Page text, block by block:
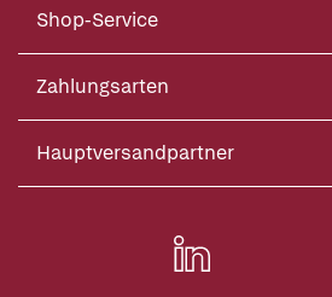
Shop-Service
Zahlungsarten
Hauptversandpartner